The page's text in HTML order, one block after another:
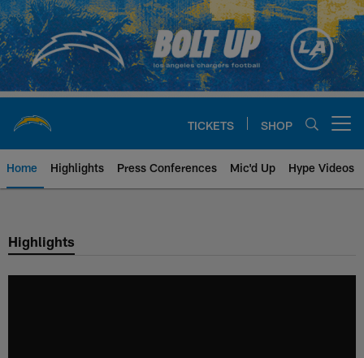
Skip
to
main
content
TICKETS SHOP
Home Highlights Press Conferences Mic'd Up Hype Videos
Chargers Official Site | Los
Highlights